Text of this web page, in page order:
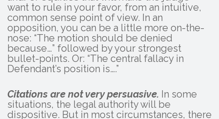
want to rule in your favor, from an intuitive,
common sense point of view. In an
opposition, you can be a little more on-the-
nose: “The motion should be denied
because…” followed by your strongest
bullet-points. Or: “The central fallacy in
Defendant’s position is….”
Citations are not very persuasive. In some
situations, the legal authority will be
dispositive. But in most circumstances, there